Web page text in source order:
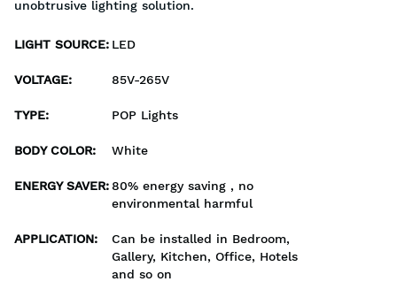
unobtrusive lighting solution.
LIGHT SOURCE: LED
VOLTAGE: 85V-265V
TYPE: POP Lights
BODY COLOR: White
ENERGY SAVER:80% energy saving , no
environmental harmful
APPLICATION:
Can be installed in Bedroom,
Gallery, Kitchen, Office, Hotels
and so on